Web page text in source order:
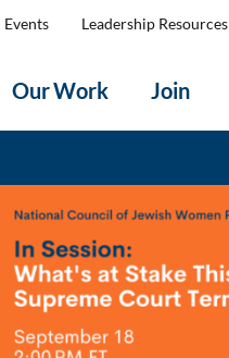
Our Work Join
Events Leadership Resources